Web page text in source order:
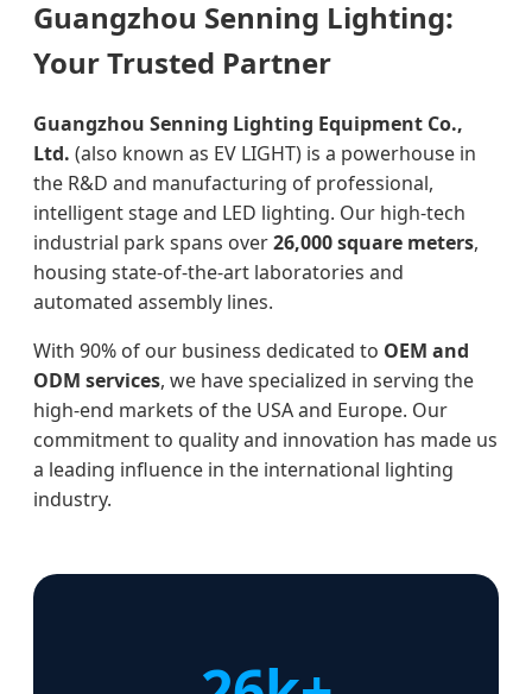
Guangzhou Senning Lighting:
Your Trusted Partner
Guangzhou Senning Lighting Equipment Co.,
Ltd. (also known as EV LIGHT) is a powerhouse in
the R&D and manufacturing of professional,
intelligent stage and LED lighting. Our high-tech
industrial park spans over26,000 square meters,
housing state-of-the-art laboratories and
automated assembly lines.
With 90% of our business dedicated to OEM and
ODM services, we have specialized in serving the
high-end markets of the USA and Europe. Our
commitment to quality and innovation has made us
a leading influence in the international lighting
industry.